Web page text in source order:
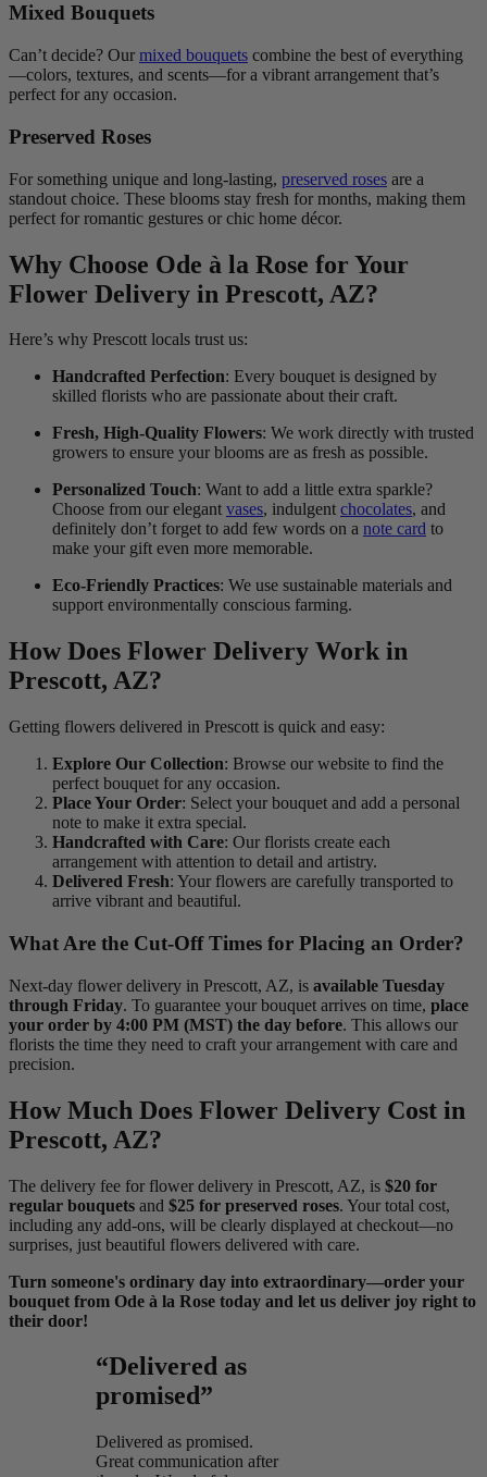
Mixed Bouquets
Can’t decide? Our mixed bouquets combine the best of everything
—colors, textures, and scents—for a vibrant arrangement that’s
perfect for any occasion.
Preserved Roses
For something unique and long-lasting, preserved roses are a
standout choice. These blooms stay fresh for months, making them
perfect for romantic gestures or chic home décor.
Why Choose Ode à la Rose for Your
Flower Delivery in Prescott, AZ?
Here’s why Prescott locals trust us:
Handcrafted Perfection: Every bouquet is designed by
skilled florists who are passionate about their craft.
Fresh, High-Quality Flowers: We work directly with trusted
growers to ensure your blooms are as fresh as possible.
Personalized Touch: Want to add a little extra sparkle?
Choose from our elegant vases, indulgent chocolates, and
definitely don’t forget to add few words on a note card to
make your gift even more memorable.
Eco-Friendly Practices: We use sustainable materials and
support environmentally conscious farming.
How Does Flower Delivery Work in
Prescott, AZ?
Getting flowers delivered in Prescott is quick and easy:
Explore Our Collection: Browse our website to find the
perfect bouquet for any occasion.
Place Your Order: Select your bouquet and add a personal
note to make it extra special.
Handcrafted with Care: Our florists create each
arrangement with attention to detail and artistry.
Delivered Fresh: Your flowers are carefully transported to
arrive vibrant and beautiful.
What Are the Cut-Off Times for Placing an Order?
Next-day flower delivery in Prescott, AZ, is available Tuesday
through Friday. To guarantee your bouquet arrives on time, place
your order by 4:00 PM (MST) the day before. This allows our
florists the time they need to craft your arrangement with care and
precision.
How Much Does Flower Delivery Cost in
Prescott, AZ?
The delivery fee for flower delivery in Prescott, AZ, is $20 for
regular bouquets and $25 for preserved roses. Your total cost,
including any add-ons, will be clearly displayed at checkout—no
surprises, just beautiful flowers delivered with care.
Turn someone's ordinary day into extraordinary—order your
bouquet from Ode à la Rose today and let us deliver joy right to
their door!
“Delivered as
promised”
Delivered as promised.
Great communication after